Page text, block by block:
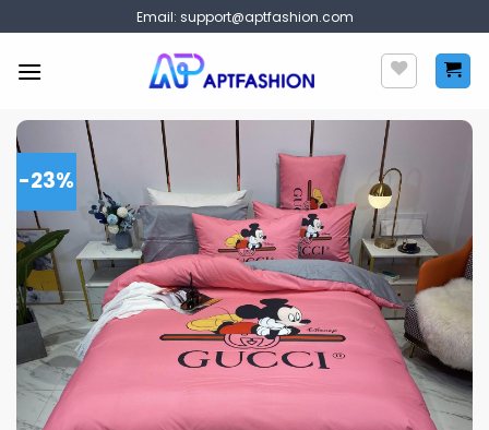
to
content
Email: support@aptfashion.com
-23%